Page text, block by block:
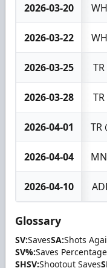
2026-03-20
2026-03-22
2026-03-25
2026-03-28
2026-04-01 TR
2026-04-04
2026-04-10
Glossary
SV:SavesSA:Shots
SV%:Saves Percentage
SHSV:Shootout Saves